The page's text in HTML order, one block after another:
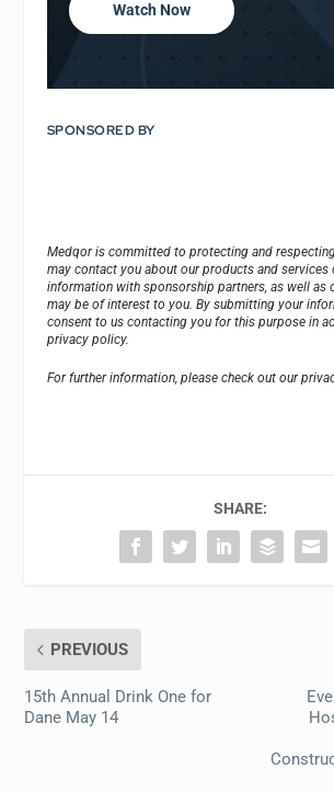
Watch Now
SPONSORED BY
Medqor is committed to protecting and
may contact you about our products and services
information with sponsorship partners, as well as
may be of interest to you. By submitting your
consent to us contacting you for this purpose in
privacy policy.
For further information, please check out our
SHARE:
PREVIOUS
15th Annual Drink One for
Dane May 14